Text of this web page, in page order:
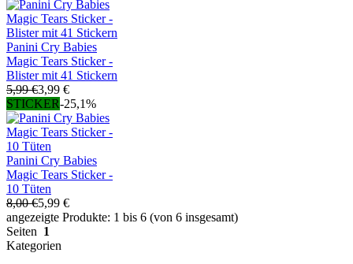
Panini Cry Babies
Magic Tears Sticker -
Blister mit 41 Stickern
5,99 €3,99 €
STICKER-25,1%
Panini Cry Babies
Magic Tears Sticker -
10 Tüten
8,00 €5,99 €
angezeigte Produkte: 1 bis 6 (von 6 insgesamt)
Seiten 1
Kategorien